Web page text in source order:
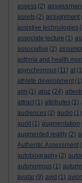
assess (2)
assets (2) assignment
assistive technologies
associate lecture (1)
associative (2)
asthma and health
asynchronous (11) at
athlete development (1)
atm (1) atoz (24)
attract (1) attributes (1)
audiences (2) audio (1)
audit (1) augmentation
augmented reality (2)
Authentic Assessment
autobiography (2)
autonomous (1)
avatar (9) avid (1) avion